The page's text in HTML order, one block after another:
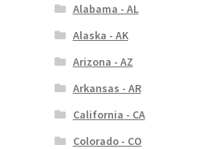
Alabama - AL
Alaska - AK
Arizona - AZ
Arkansas - AR
California - CA
Colorado - CO